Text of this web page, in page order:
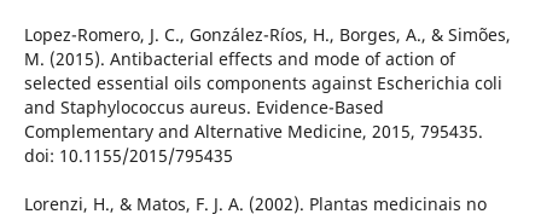
Lopez-Romero, J. C., González-Ríos, H., Borges, A., & Simões,
M. (2015). Antibacterial effects and mode of action of
selected essential oils components against Escherichia coli
and Staphylococcus aureus. Evidence-Based
Complementary and Alternative Medicine, 2015, 795435.
doi: 10.1155/2015/795435
Lorenzi, H., & Matos, F. J. A. (2002). Plantas medicinais no